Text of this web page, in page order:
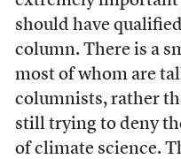
should have
column. There is a
most of whom are
columnists, rather
still trying to deny
of climate science.